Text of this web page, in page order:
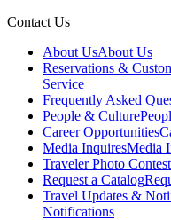
Contact Us
About UsAbout Us
Reservations &
Service
Frequently Asked
People & Culture
Career Opportunities
Media InquiresMedia
Traveler Photo Contest
Request a Catalog
Travel Updates &
Notifications